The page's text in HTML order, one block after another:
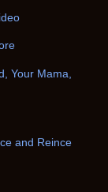
Your Mama,
and Reince